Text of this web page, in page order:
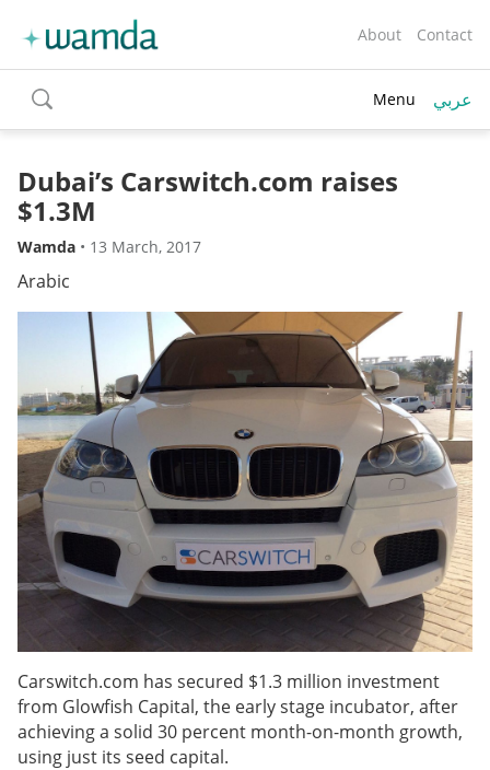
About Contact
toggle
search
Menu عربي
Dubai’s Carswitch.com raises
$1.3M
Wamda • 13 March, 2017
Arabic
Carswitch.com has secured $1.3 million investment
from Glowfish Capital, the early stage incubator, after
achieving a solid 30 percent month-on-month growth,
using just its seed capital.